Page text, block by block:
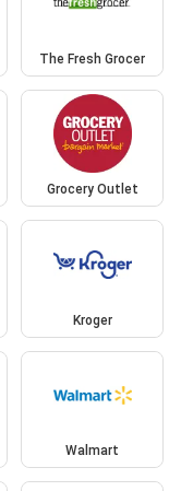
The Fresh Grocer
Grocery Outlet
Kroger
Walmart